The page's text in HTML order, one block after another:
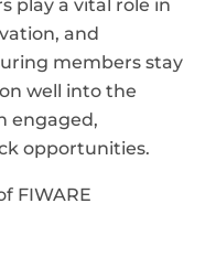
play a vital role in
and
members stay
well into the
engaged,
opportunities.
FIWARE